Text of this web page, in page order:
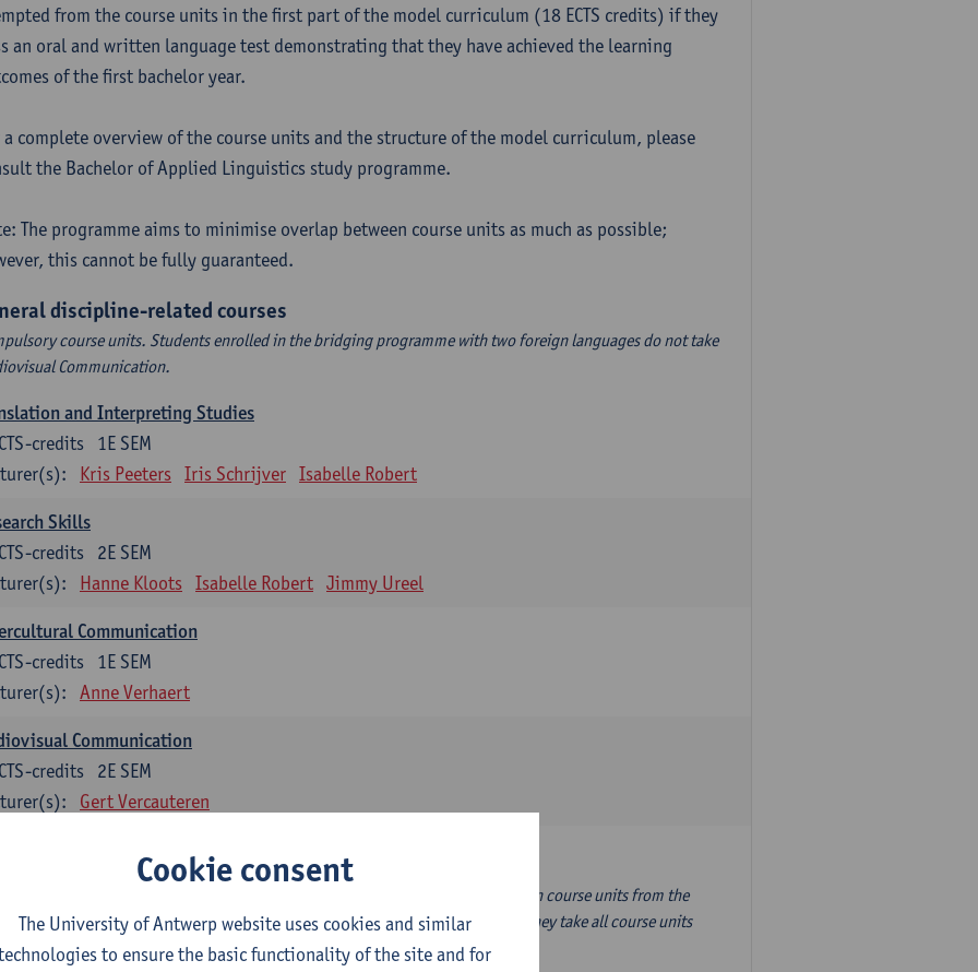
from the course units in the first part of the model curriculum (18 ECTS credits) if they
an oral and written language test demonstrating that they have achieved the learning
of the first bachelor year.
a complete overview of the course units and the structure of the model curriculum, please
the Bachelor of Applied Linguistics study programme.
The programme aims to minimise overlap between course units as much as possible;
this cannot be fully guaranteed.
discipline-related courses
course units. Students enrolled in the bridging programme with two foreign languages do not take
Communication.
and Interpreting Studies
1E SEM
credits
Kris Peeters Iris Schrijver Isabelle Robert
Skills
2E SEM
credits
Hanne Kloots Isabelle Robert Jimmy Ureel
Communication
1E SEM
credits
Anne Verhaert
Communication
2E SEM
credits
Gert Vercauteren
with a professional bachelor’s degree in German take one or two translation course units from the
part of the Bachelor of Applied Linguistics model curriculum. In addition, they take all course units
the third part of the model curriculum.
Cookie consent
The University of Antwerp website uses cookies and similar
to ensure the basic functionality of the site and for